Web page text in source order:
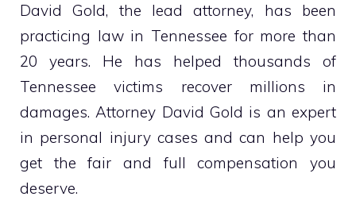
David Gold, the lead attorney, has been
practicing law in Tennessee for more than
20 years. He has helped thousands of
Tennessee victims recover millions in
damages. Attorney David Gold is an expert
in personal injury cases and can help you
get the fair and full compensation you
deserve.